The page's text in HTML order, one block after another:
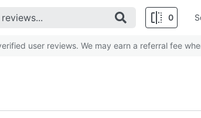
0
user reviews. We may earn a referral fee